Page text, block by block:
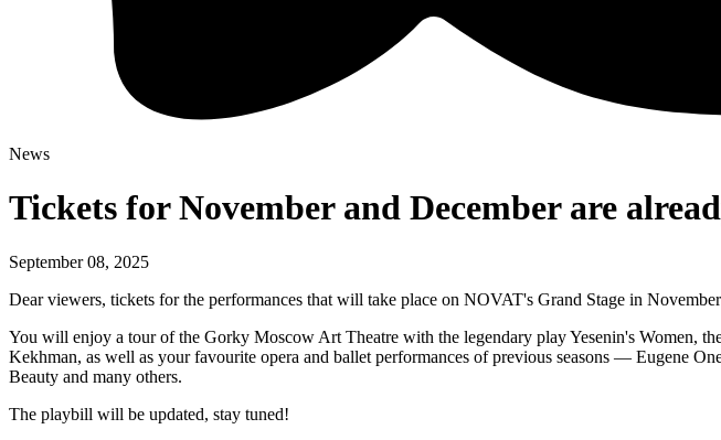
News
Tickets for November and December are
September 08, 2025
Dear viewers, tickets for the performances that will take place on NOVAT's Grand Stage in
You will enjoy a tour of the Gorky Moscow Art Theatre with the legendary play Yesenin's Women,
Kekhman, as well as your favourite opera and ballet performances of previous seasons — Eugene
Beauty and many others.
The playbill will be updated, stay tuned!